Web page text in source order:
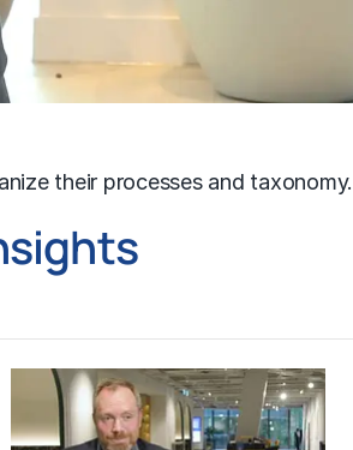
their processes and taxonomy.